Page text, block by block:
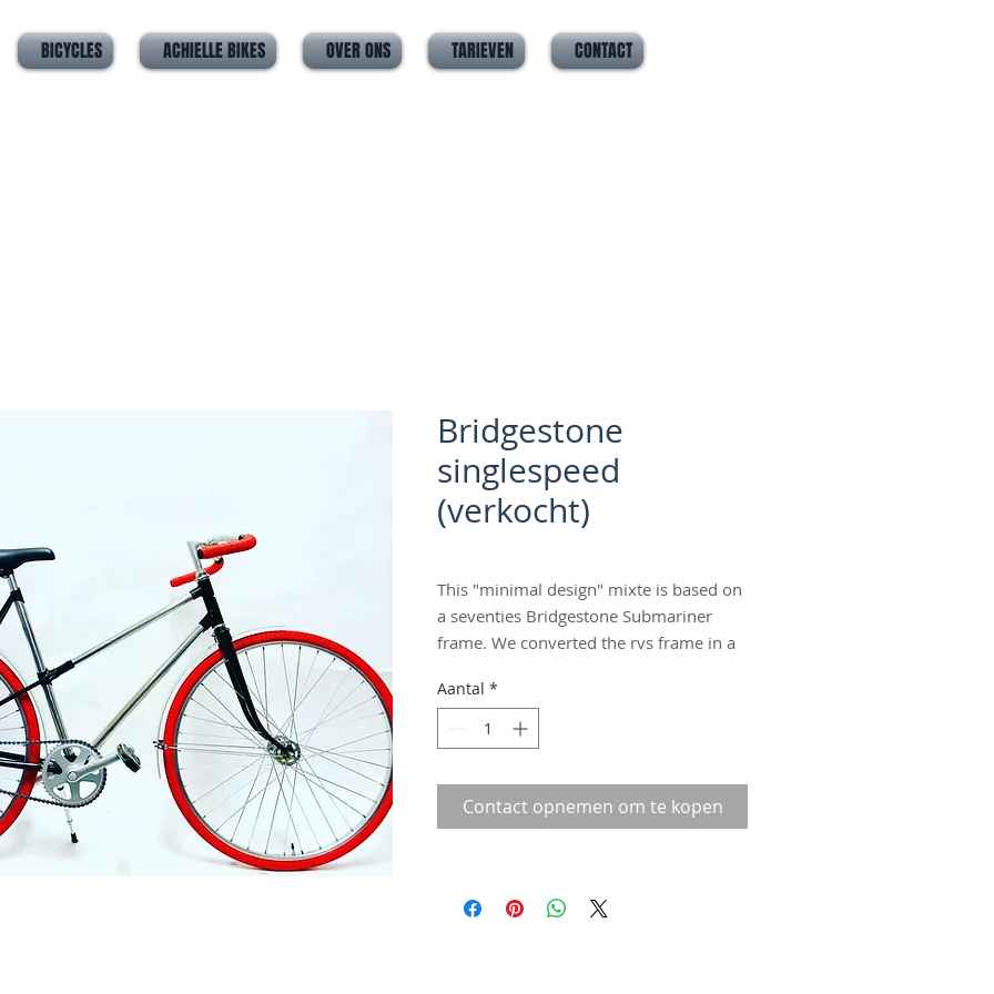
BICYCLES ACHIELLE BIKES OVER ONS TARIEVEN CONTACT
Bridgestone
singlespeed
(verkocht)
This "minimal design" mixte is based on
a seventies Bridgestone Submariner
frame. We converted the rvs frame in a
fuzz, only the parts you need on a bike!
Fitted with minimal design rvs
mudguards. Minimal design, maximum
Aantal *
Contact opnemen om te kopen